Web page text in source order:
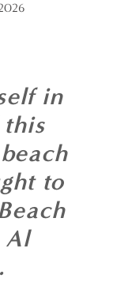
in
to
Al